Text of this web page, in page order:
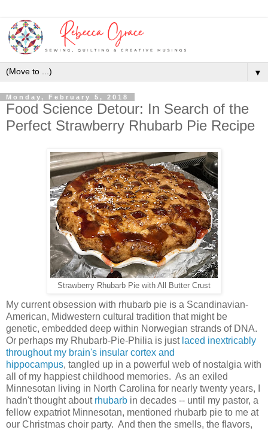
▼
Monday, February 5, 2018
Food Science Detour: In Search of the
Perfect Strawberry Rhubarb Pie Recipe
Strawberry Rhubarb Pie with All Butter Crust
My current obsession with rhubarb pie is a Scandinavian-
American, Midwestern cultural tradition that might be
genetic, embedded deep within Norwegian strands of DNA.
Or perhaps my Rhubarb-Pie-Philia is just laced inextricably
throughout my brain's insular cortex and
hippocampus, tangled up in a powerful web of nostalgia with
all of my happiest childhood memories. As an exiled
Minnesotan living in North Carolina for nearly twenty years, I
hadn't thought about rhubarb in decades -- until my pastor, a
fellow expatriot Minnesotan, mentioned rhubarb pie to me at
our Christmas choir party. And then the smells, the flavors,